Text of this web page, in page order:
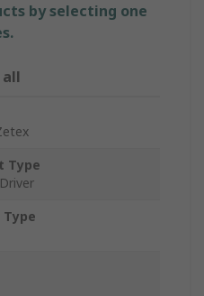
by selecting one
all
Type
Type